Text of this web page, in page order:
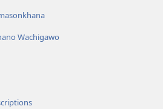
Wachigawo